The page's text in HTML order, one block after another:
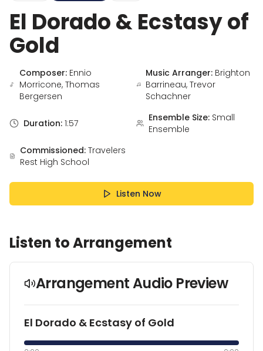
El Dorado & Ecstasy of
Gold
Composer: Ennio
Morricone, Thomas
Bergersen
Music Arranger: Brighton
Barrineau, Trevor
Schachner
Duration: 1:57 Ensemble Size: Small
Ensemble
Commissioned: Travelers
Rest High School
Listen Now
Listen to Arrangement
Arrangement Audio Preview
El Dorado & Ecstasy of Gold